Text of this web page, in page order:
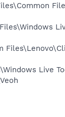
Live